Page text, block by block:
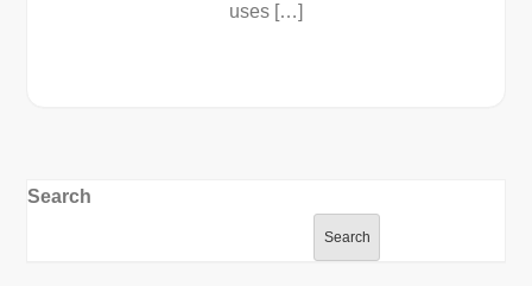
uses […]
Search
Search